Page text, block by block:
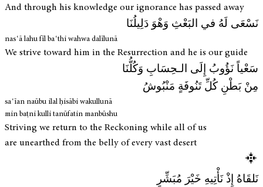
And through his knowledge our ignorance has passed away
نَسْعَى لَهُ في البَعْثِ وَهْوَ دَلِيلُنَا
nasʿā lahu fīl baʿthi wahwa dalīlunā
We strive toward him in the Resurrection and he is our guide
سَعْياً نَؤُوبُ إِلَى الـحِسَابِ وَكُلُّنَا
مِنْ بَطْنِ كُلِّ تَنُوفَةٍ مَنْبُوشُ
saʿīan naūbu ilal ḥisābi wakullunā
min baṭni kulli tanūfatin manbūshu
Striving we return to the Reckoning while all of us
are unearthed from the belly of every vast desert
نَلقَاهُ إِذْ نَأْتِيهِ خَيْرَ مُبَشِّرٍ